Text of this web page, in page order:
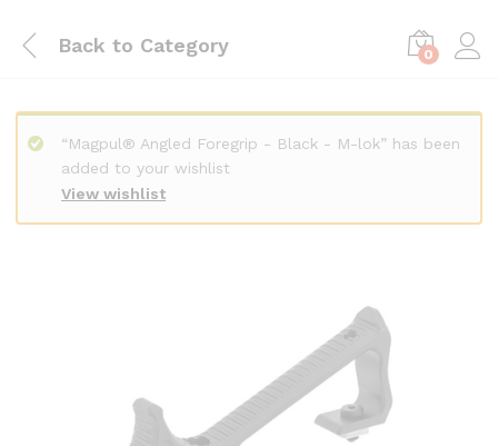
Back to Category 0
View wishlist
“Magpul® Angled Foregrip - Black - M-lok” has been
added to your wishlist